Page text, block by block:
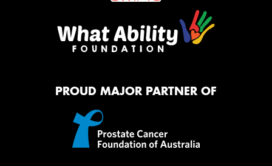
PROUD MAJOR PARTNER OF